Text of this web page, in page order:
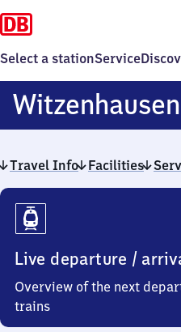
Select a stationService
Travel Info Facilities
Travel
Info
Live departure /
Overview of the next
trains